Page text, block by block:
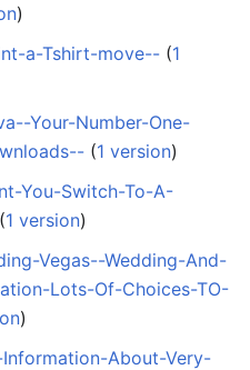
)
a-Tshirt-move-- ‏‎ (1
Your-Number-One-
‏‎ (1 version)
You-Switch-To-A-
‏‎ (1 version)
Vegas--Wedding-And-
Lots-Of-Choices-TO-
)
About-Very-